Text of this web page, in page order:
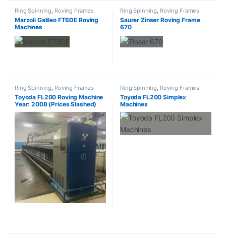
Ring Spinning, Roving Frames
Marzoli Galileo FT6DE Roving
Machines
Ring Spinning, Roving Frames
Saurer Zinser Roving Frame
670
Ring Spinning Roving Frames
Toyoda FL200 Roving Machine
Year: 2008 (Prices Slashed)
Ring Spinning Roving Frames
Toyoda FL200 Simplex
Machines